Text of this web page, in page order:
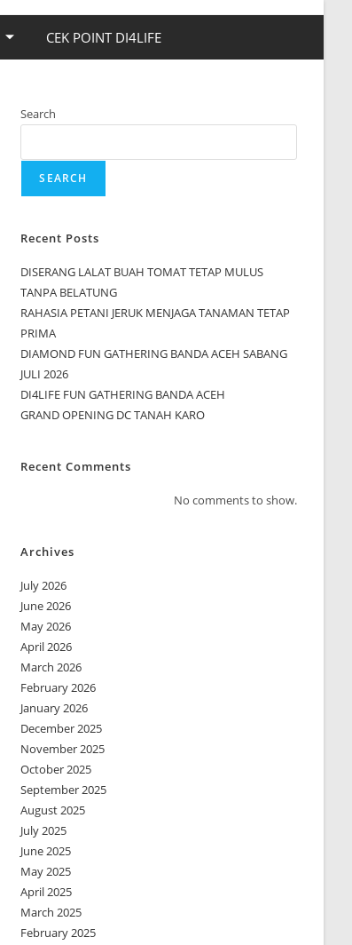
CEK POINT DI4LIFE
Search
SEARCH
Recent Posts
DISERANG LALAT BUAH TOMAT TETAP MULUS
TANPA BELATUNG
RAHASIA PETANI JERUK MENJAGA TANAMAN TETAP
PRIMA
DIAMOND FUN GATHERING BANDA ACEH SABANG
JULI 2026
DI4LIFE FUN GATHERING BANDA ACEH
GRAND OPENING DC TANAH KARO
Recent Comments
No comments to show.
Archives
July 2026
June 2026
May 2026
April 2026
March 2026
February 2026
January 2026
December 2025
November 2025
October 2025
September 2025
August 2025
July 2025
June 2025
May 2025
April 2025
March 2025
February 2025